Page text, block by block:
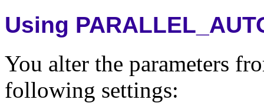
Using
You alter the parameters
following settings: